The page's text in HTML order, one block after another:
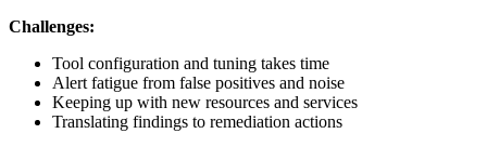
Challenges:
Tool configuration and tuning takes time
Alert fatigue from false positives and noise
Keeping up with new resources and services
Translating findings to remediation actions